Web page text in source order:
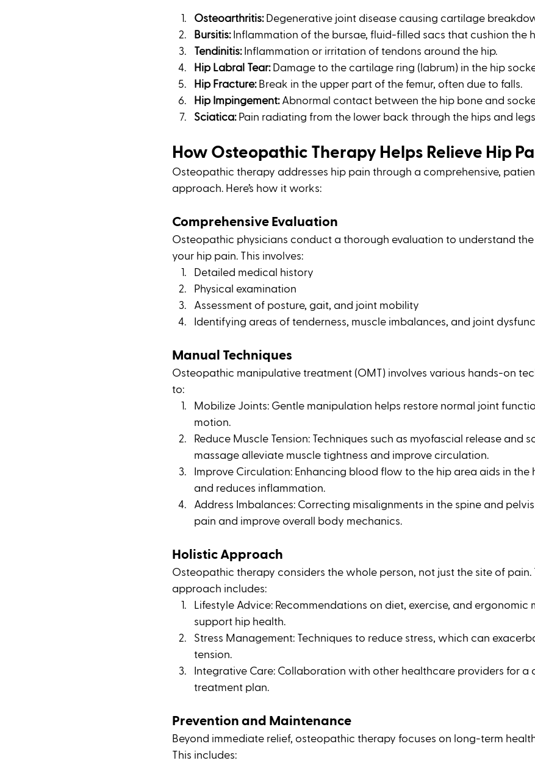
Osteoarthritis: Degenerative joint disease causing cartilage
Bursitis: Inflammation of the bursae, fluid-filled sacs that cushion the
Tendinitis: Inflammation or irritation of tendons around the hip.
Hip Labral Tear: Damage to the cartilage ring (labrum) in the hip
Hip Fracture: Break in the upper part of the femur, often due to falls.
Hip Impingement: Abnormal contact between the hip bone and
Sciatica: Pain radiating from the lower back through the hips and
How Osteopathic Therapy Helps Relieve Hip
Osteopathic therapy addresses hip pain through a comprehensive,
approach. Here’s how it works:
Comprehensive Evaluation
Osteopathic physicians conduct a thorough evaluation to understand
your hip pain. This involves:
Detailed medical history
Physical examination
Assessment of posture, gait, and joint mobility
Identifying areas of tenderness, muscle imbalances, and joint
Manual Techniques
Osteopathic manipulative treatment (OMT) involves various hands-on
to:
Mobilize Joints: Gentle manipulation helps restore normal joint
motion.
Reduce Muscle Tension: Techniques such as myofascial release and
massage alleviate muscle tightness and improve circulation.
Improve Circulation: Enhancing blood flow to the hip area aids in the
and reduces inflammation.
Address Imbalances: Correcting misalignments in the spine and
pain and improve overall body mechanics.
Holistic Approach
Osteopathic therapy considers the whole person, not just the site of pain.
approach includes:
Lifestyle Advice: Recommendations on diet, exercise, and ergonomic
support hip health.
Stress Management: Techniques to reduce stress, which can
tension.
Integrative Care: Collaboration with other healthcare providers for a
treatment plan.
Prevention and Maintenance
Beyond immediate relief, osteopathic therapy focuses on long-term
This includes: